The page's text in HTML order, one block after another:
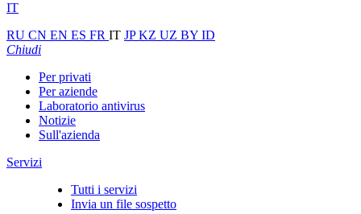
IT
RU CN EN ES FR IT JPKZ UZ BY ID
Chiudi
Per privati
Per aziende
Laboratorio antivirus
Notizie
Sull'azienda
Servizi
Tutti i servizi
Invia un file sospetto